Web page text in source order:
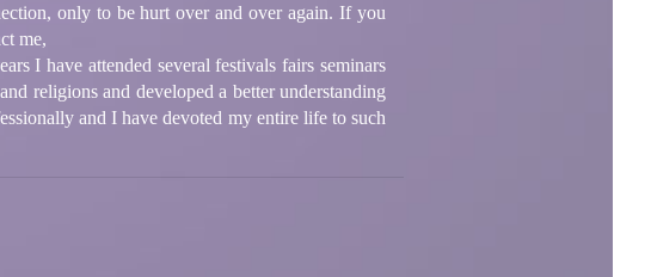
only to be hurt over and over again. If you
me,
I have attended several festivals fairs seminars
religions and developed a better understanding
and I have devoted my entire life to such